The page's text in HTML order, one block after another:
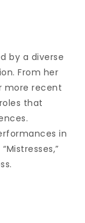
by a diverse
From her
more recent
that
in